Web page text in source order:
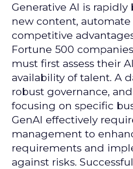
Generative AI is
new content,
competitive
Fortune 500
must first assess their
availability of talent. A
robust governance,
focusing on specific
GenAI effectively
management to
requirements and
against risks.